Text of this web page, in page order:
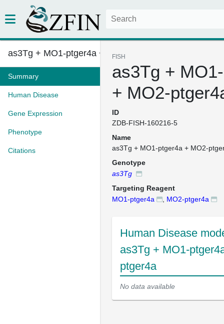
as3Tg + MO1-ptger4a + MO2-ptge...
Summary
Human Disease
Gene Expression
Phenotype
Citations
FISH
as3Tg +
+ MO2-
ID
ZDB-FISH-160216-5
Name
as3Tg + MO1-ptger4a + MO2-
Genotype
as3Tg
Targeting Reagent
MO1-ptger4a
MO2-ptger4a
Human Disease
as3Tg + MO1-
ptger4a
No data available